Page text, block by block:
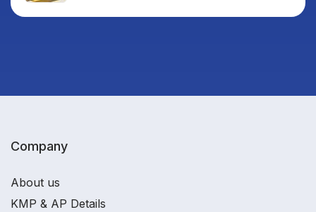
Company
About us
KMP & AP Details